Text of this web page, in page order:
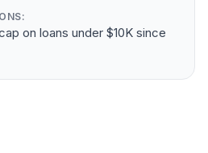
on loans under $10K since